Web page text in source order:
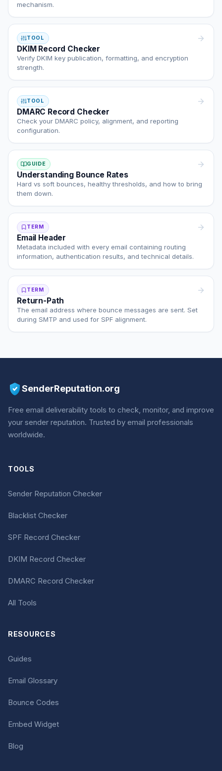
mechanism.
TOOL
DKIM Record Checker
Verify DKIM key publication, formatting, and encryption
strength.
TOOL
DMARC Record Checker
Check your DMARC policy, alignment, and reporting
configuration.
GUIDE
Understanding Bounce Rates
Hard vs soft bounces, healthy thresholds, and how to bring
them down.
TERM
Email Header
Metadata included with every email containing routing
information, authentication results, and technical details.
TERM
Return-Path
The email address where bounce messages are sent. Set
during SMTP and used for SPF alignment.
SenderReputation.org
Free email deliverability tools to check, monitor, and improve
your sender reputation. Trusted by email professionals
worldwide.
TOOLS
Sender Reputation Checker
Blacklist Checker
SPF Record Checker
DKIM Record Checker
DMARC Record Checker
All Tools
RESOURCES
Guides
Email Glossary
Bounce Codes
Embed Widget
Blog